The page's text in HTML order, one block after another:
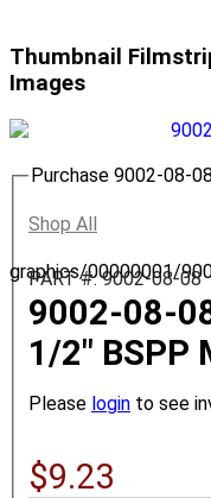
Thumbnail
Images
graphics/00000001/
Purchase 9002-08-
Shop All
PART #: 9002-08-08
9002-08-
1/2" BSPP
Please login to see
$9.23